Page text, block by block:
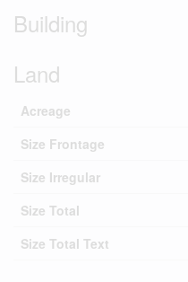
Building
Land
Acreage
Size Frontage
Size Irregular
Size Total
Size Total Text